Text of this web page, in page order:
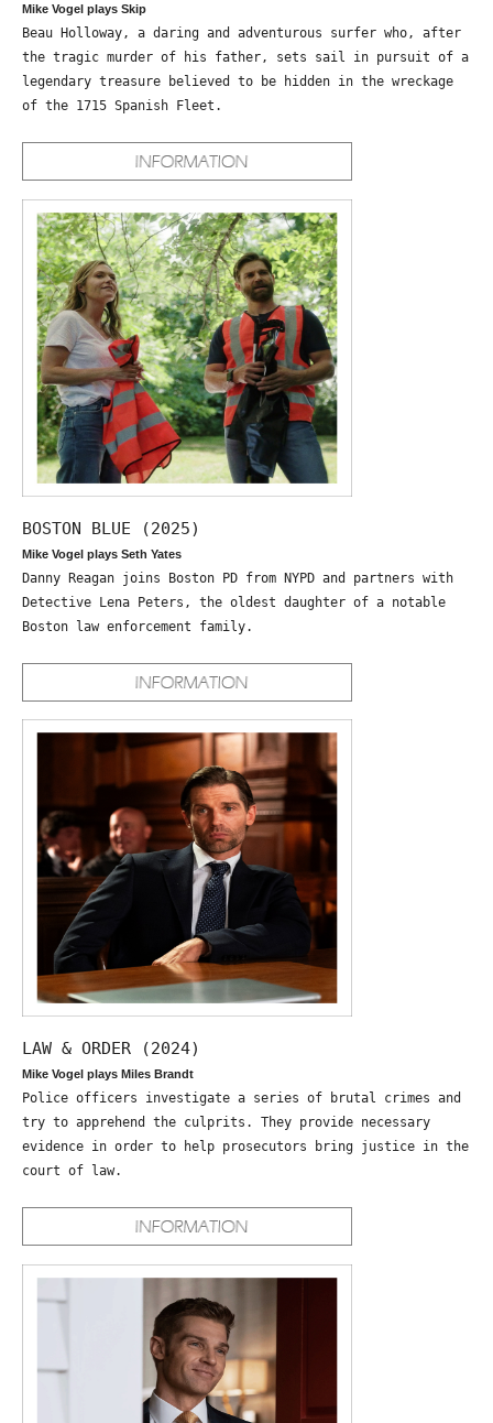
Mike Vogel plays Skip
Beau Holloway, a daring and adventurous surfer who, after
the tragic murder of his father, sets sail in pursuit of a
legendary treasure believed to be hidden in the wreckage
of the 1715 Spanish Fleet.
BOSTON BLUE (2025)
Mike Vogel plays Seth Yates
Danny Reagan joins Boston PD from NYPD and partners with
Detective Lena Peters, the oldest daughter of a notable
Boston law enforcement family.
LAW & ORDER (2024)
Mike Vogel plays Miles Brandt
Police officers investigate a series of brutal crimes and
try to apprehend the culprits. They provide necessary
evidence in order to help prosecutors bring justice in the
court of law.